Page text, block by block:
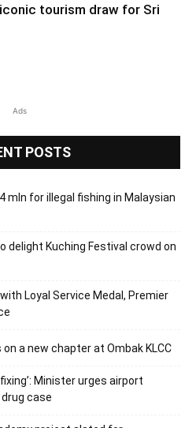
tourism draw for Sri
Ads
POSTS
mln for illegal fishing in Malaysian
delight Kuching Festival crowd on
Loyal Service Medal, Premier
on a new chapter at Ombak KLCC
Minister urges airport
case